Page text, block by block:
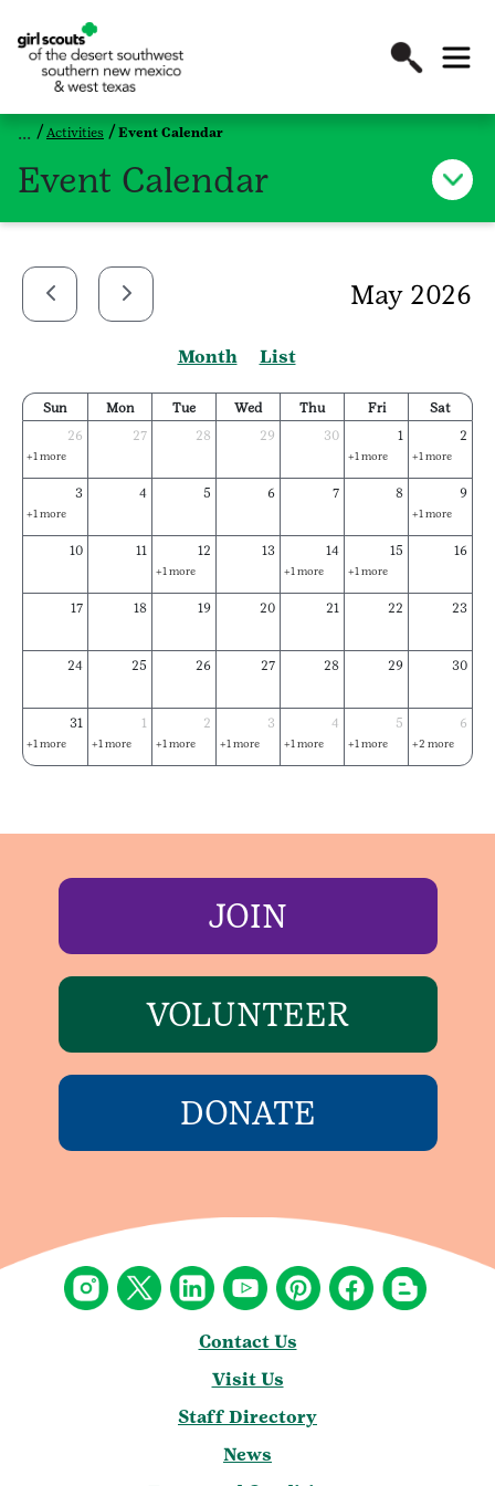
Activities Event Calendar
Event Calendar
May 2026
Month List
Sun Mon Tue Wed Thu Fri
Sat
26
+1 more
27 28 29 30 1
+1 more
2
+1 more
3
+1 more
4 5 6 7 8 9
+1 more
10 11 12
+1 more
13 14
+1 more
15
+1 more
16
17 18 19 20 21 22 23
24 25 26 27 28 29 30
31
+1 more
1
+1 more
2
+1 more
3
+1 more
4
+1 more
5
+1 more
6
+2 more
JOIN
VOLUNTEER
DONATE
Contact Us
Visit Us
Staff Directory
News